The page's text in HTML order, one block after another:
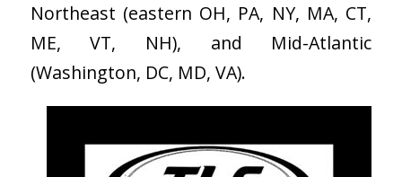
Northeast (eastern OH, PA, NY, MA, CT,
ME, VT, NH), and Mid-Atlantic
(Washington, DC, MD, VA).